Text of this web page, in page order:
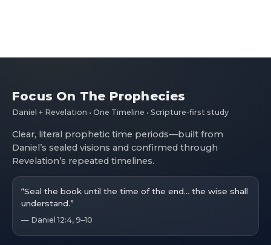
Focus On The Prophecies
Daniel + Revelation • One Timeline • Scripture-first study
Clear, literal prophetic time periods—built from
Daniel’s sealed visions and confirmed through
Revelation’s repeated timelines.
“Seal the book until the time of the end… the wise shall
understand.”
— Daniel 12:4, 9–10